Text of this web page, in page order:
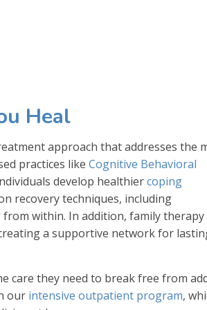
Heal
approach that addresses the
practices like Cognitive Behavioral
develop healthiercoping
recovery techniques, including
within. In addition, family therapy
a supportive network for
care they need to break free from
our intensive outpatient program,